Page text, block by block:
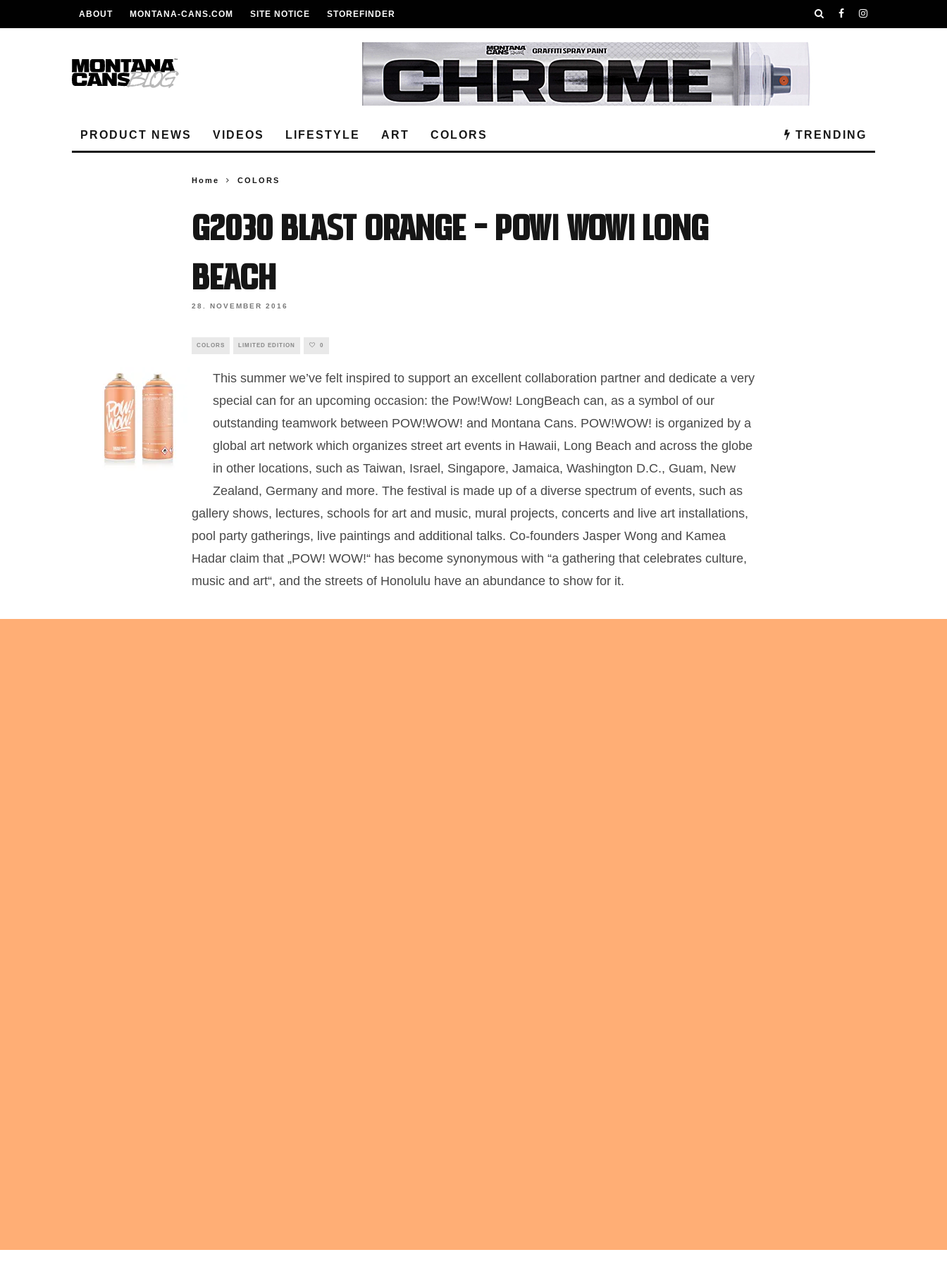
ABOUT MONTANA-CANS.COM SITE NOTICE STOREFINDER
PRODUCT NEWS VIDEOS LIFESTYLE ART COLORS TRENDING
Home COLORS
G2030 Blast Orange – POW! WOW! Long
Beach
28. NOVEMBER 2016
COLORS LIMITED EDITION 0
This summer we’ve felt inspired to support an excellent collaboration partner and dedicate a very
special can for an upcoming occasion: the Pow!Wow! LongBeach can, as a symbol of our
outstanding teamwork between POW!WOW! and Montana Cans. POW!WOW! is organized by a
global art network which organizes street art events in Hawaii, Long Beach and across the globe
in other locations, such as Taiwan, Israel, Singapore, Jamaica, Washington D.C., Guam, New
Zealand, Germany and more. The festival is made up of a diverse spectrum of events, such as
gallery shows, lectures, schools for art and music, mural projects, concerts and live art installations,
pool party gatherings, live paintings and additional talks. Co-founders Jasper Wong and Kamea
Hadar claim that „POW! WOW!“ has become synonymous with “a gathering that celebrates culture,
music and art“, and the streets of Honolulu have an abundance to show for it.